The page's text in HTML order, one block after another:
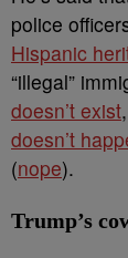
police
Hispanic
“illegal”
doesn’t exist
doesn’t
(nope).
Trump’s